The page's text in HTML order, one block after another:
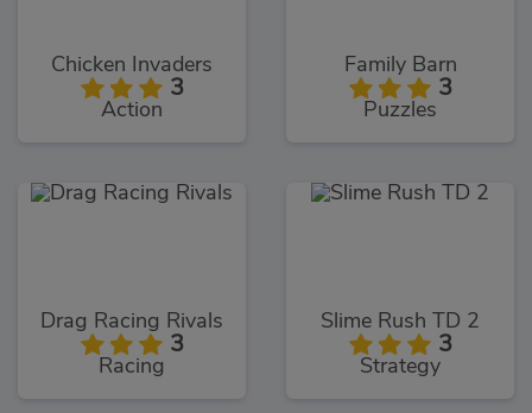
Chicken Invaders
3
Action
Family Barn
3
Puzzles
Drag Racing Rivals
3
Racing
Slime Rush TD 2
3
Strategy